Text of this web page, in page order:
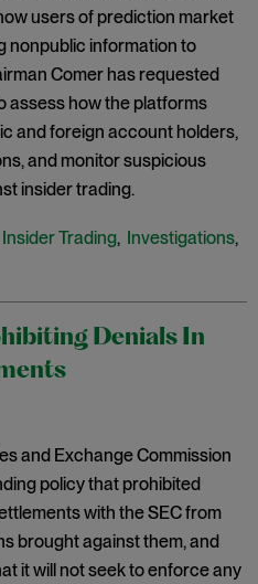
users of prediction market
nonpublic information to
Comer has requested
assess how the platforms
and foreign account holders,
and monitor suspicious
insider trading.
Insider Trading, Investigations,
Denials In
and Exchange Commission
policy that prohibited
with the SEC from
brought against them, and
it will not seek to enforce any